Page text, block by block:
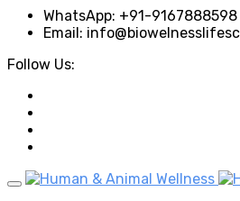
WhatsApp: +91-9167888598
Email:
Follow Us: